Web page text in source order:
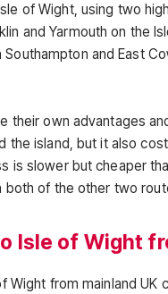
of Wight, using two
and Yarmouth on the
and East
their own advantages
the island, but it also
is slower but cheaper
both of the other two
Isle of Wight
Wight from mainland